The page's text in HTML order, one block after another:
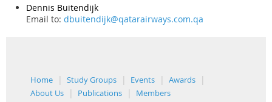
Dennis Buitendijk
Email to: dbuitendijk@qatarairways.com.qa
Home Study Groups Events
Awards
About Us
Publications Members